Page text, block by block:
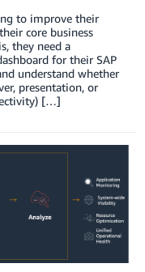
to improve their
core business
they need a
for their SAP
understand whether
presentation, or
[…]